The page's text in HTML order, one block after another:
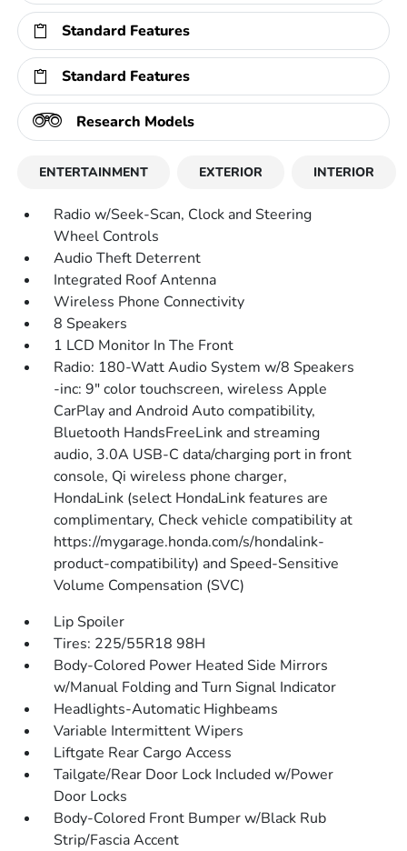
Standard Features
Standard Features
Research Models
ENTERTAINMENT EXTERIOR INTERIOR
Radio w/Seek-Scan, Clock and Steering
Wheel Controls
Audio Theft Deterrent
Integrated Roof Antenna
Wireless Phone Connectivity
8 Speakers
1 LCD Monitor In The Front
Radio: 180-Watt Audio System w/8 Speakers
-inc: 9" color touchscreen, wireless Apple
CarPlay and Android Auto compatibility,
Bluetooth HandsFreeLink and streaming
audio, 3.0A USB-C data/charging port in front
console, Qi wireless phone charger,
HondaLink (select HondaLink features are
complimentary, Check vehicle compatibility at
https://mygarage.honda.com/s/hondalink-
product-compatibility) and Speed-Sensitive
Volume Compensation (SVC)
Lip Spoiler
Tires: 225/55R18 98H
Body-Colored Power Heated Side Mirrors
w/Manual Folding and Turn Signal Indicator
Headlights-Automatic Highbeams
Variable Intermittent Wipers
Liftgate Rear Cargo Access
Tailgate/Rear Door Lock Included w/Power
Door Locks
Body-Colored Front Bumper w/Black Rub
Strip/Fascia Accent